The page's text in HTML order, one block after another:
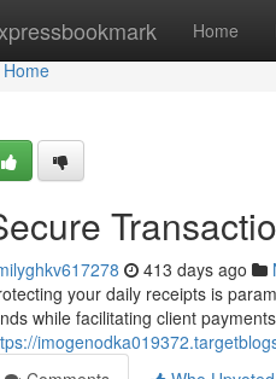
Home
Home
Home
413 days ago
your daily receipts is
while facilitating client